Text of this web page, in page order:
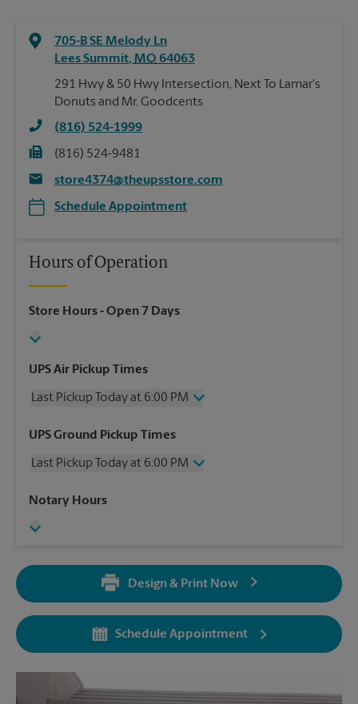
705-B SE Melody Ln
Lees Summit, MO 64063
291 Hwy & 50 Hwy Intersection, Next To Lamar's
Donuts and Mr. Goodcents
(816) 524-1999
(816) 524-9481
store4374@theupsstore.com
Schedule Appointment
Hours of Operation
Store Hours- Open 7 Days
UPS Air Pickup Times
Last Pickup Today at 6:00 PM
Wednesday
6:00 PM
Friday
6:00 PM
Sunday
UPS Ground Pickup Times
Last Pickup Today at 6:00 PM
Wednesday
Friday
Sunday
No Pickup
6:00 PM
Tuesday
6:00 PM
Notary Hours
Design & Print Now
Schedule Appointment